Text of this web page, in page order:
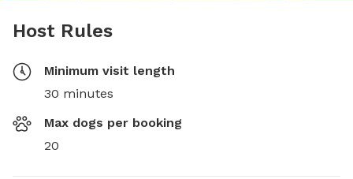
Host Rules
Minimum visit length
30 minutes
Max dogs per booking
20